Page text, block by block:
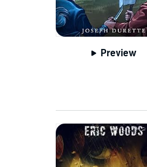
Preview